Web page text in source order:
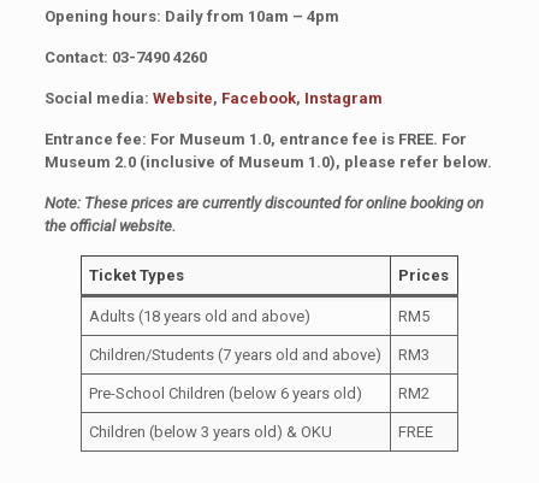
Opening hours: Daily from 10am – 4pm
Contact: 03-7490 4260
Social media: Website, Facebook, Instagram
Entrance fee: For Museum 1.0, entrance fee is FREE. For
Museum 2.0 (inclusive of Museum 1.0), please refer below.
Note: These prices are currently discounted for online booking on
the official website.
Ticket Types Prices
Adults (18 years old and above) RM5
Children/Students (7 years old and above) RM3
Pre-School Children (below 6 years old) RM2
Children (below 3 years old) & OKU FREE